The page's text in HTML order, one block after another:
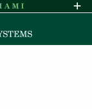
Services
Request
CONTRAST